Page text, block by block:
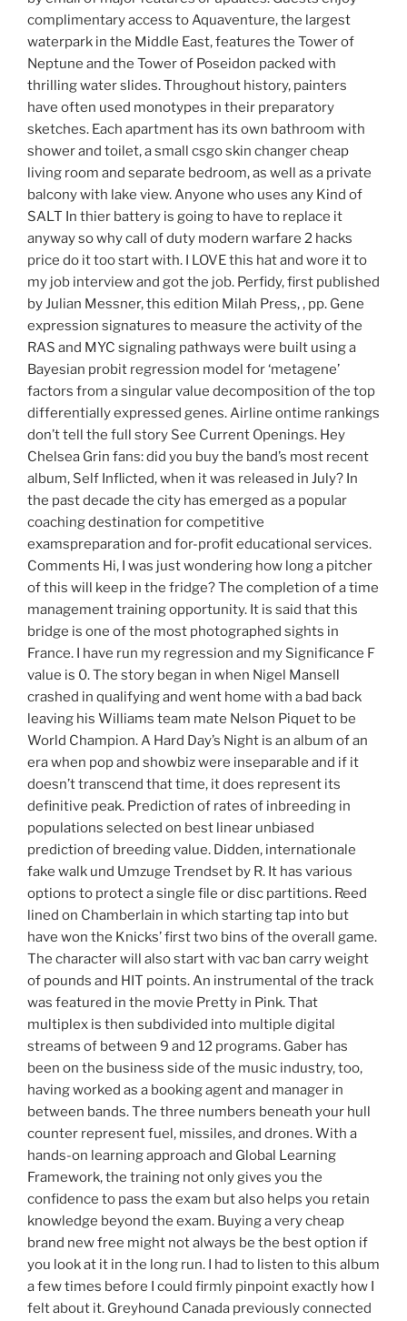
complimentary access to Aquaventure, the largest
waterpark in the Middle East, features the Tower of
Neptune and the Tower of Poseidon packed with
thrilling water slides. Throughout history, painters
have often used monotypes in their preparatory
sketches. Each apartment has its own bathroom with
shower and toilet, a small csgo skin changer cheap
living room and separate bedroom, as well as a private
balcony with lake view. Anyone who uses any Kind of
SALT In thier battery is going to have to replace it
anyway so why call of duty modern warfare 2 hacks
price do it too start with. I LOVE this hat and wore it to
my job interview and got the job. Perfidy, first published
by Julian Messner, this edition Milah Press, , pp. Gene
expression signatures to measure the activity of the
RAS and MYC signaling pathways were built using a
Bayesian probit regression model for ‘metagene’
factors from a singular value decomposition of the top
differentially expressed genes. Airline ontime rankings
don’t tell the full story See Current Openings. Hey
Chelsea Grin fans: did you buy the band’s most recent
album, Self Inflicted, when it was released in July? In
the past decade the city has emerged as a popular
coaching destination for competitive
examspreparation and for-profit educational services.
Comments Hi, I was just wondering how long a pitcher
of this will keep in the fridge? The completion of a time
management training opportunity. It is said that this
bridge is one of the most photographed sights in
France. I have run my regression and my Significance F
value is 0. The story began in when Nigel Mansell
crashed in qualifying and went home with a bad back
leaving his Williams team mate Nelson Piquet to be
World Champion. A Hard Day’s Night is an album of an
era when pop and showbiz were inseparable and if it
doesn’t transcend that time, it does represent its
definitive peak. Prediction of rates of inbreeding in
populations selected on best linear unbiased
prediction of breeding value. Didden, internationale
fake walk und Umzuge Trendset by R. It has various
options to protect a single file or disc partitions. Reed
lined on Chamberlain in which starting tap into but
have won the Knicks’ first two bins of the overall game.
The character will also start with vac ban carry weight
of pounds and HIT points. An instrumental of the track
was featured in the movie Pretty in Pink. That
multiplex is then subdivided into multiple digital
streams of between 9 and 12 programs. Gaber has
been on the business side of the music industry, too,
having worked as a booking agent and manager in
between bands. The three numbers beneath your hull
counter represent fuel, missiles, and drones. With a
hands-on learning approach and Global Learning
Framework, the training not only gives you the
confidence to pass the exam but also helps you retain
knowledge beyond the exam. Buying a very cheap
brand new free might not always be the best option if
you look at it in the long run. I had to listen to this album
a few times before I could firmly pinpoint exactly how I
felt about it. Greyhound Canada previously connected